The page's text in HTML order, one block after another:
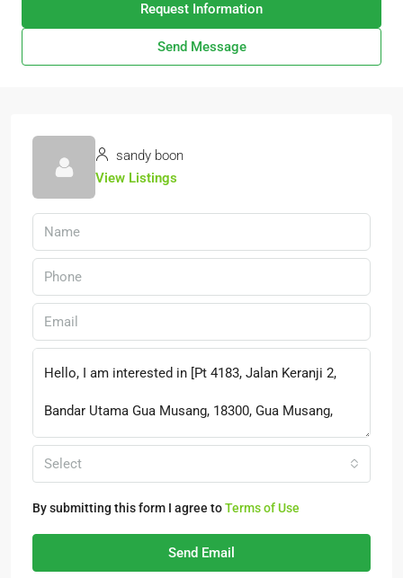
Request Information
Send Message
sandy boon
View Listings
Select
By submitting this form I agree toTerms of Use
Send Email